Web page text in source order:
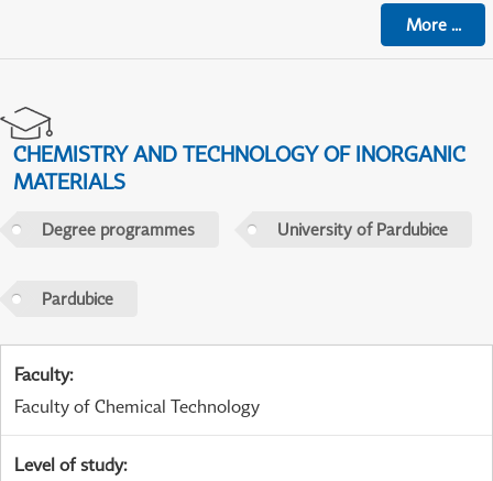
More...
CHEMISTRY AND TECHNOLOGY OF INORGANIC
MATERIALS
Degree programmes University of Pardubice
Pardubice
Faculty:
Faculty of Chemical Technology
Level of study: